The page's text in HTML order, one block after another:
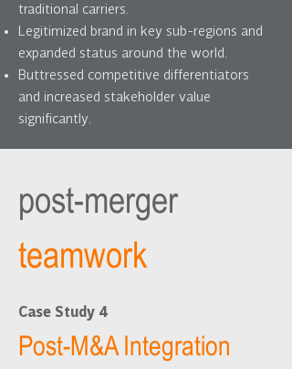
traditional carriers.
Legitimized brand in key sub-regions and
expanded status around the world.
Buttressed competitive differentiators
and increased stakeholder value
significantly.
post-merger
teamwork
Case Study 4
Post-M&A Integration